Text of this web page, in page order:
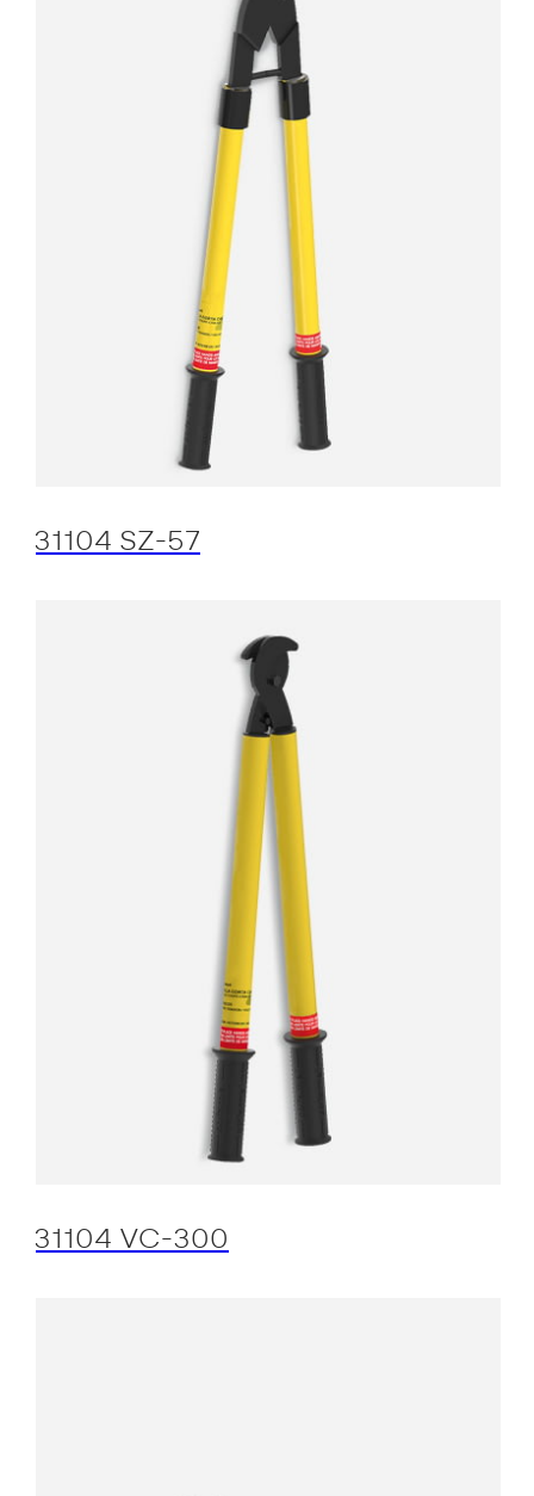
31104 SZ-57
31104 VC-300